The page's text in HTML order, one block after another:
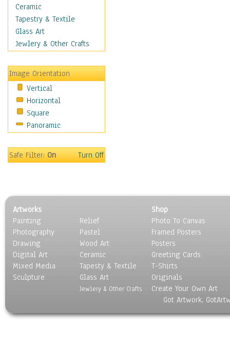
World Dances
Education
Fantasy
Figurative
Holidays
Home & Hearth
Maps
Military & Law
Motivational
Movies
People
Seasons
Sport
Still Life
Surrealism
Transportation
World Culture
Ceramic
Tapestry & Textile
Glass Art
Jewlery & Other Crafts
Image Orientation
Vertical
Horizontal
Square
Panoramic
Safe Filter:On Turn Off
Artworks
Painting
Photography
Drawing
Digital Art
Mixed Media
Sculpture
Relief
Pastel
Wood Art
Ceramic
Tapesty & Textile
Glass Art
Jewlery & Other Crafts
Shop
Photo To Canvas
Framed Posters
Posters
Greeting Cards
T-Shirts
Originals
Create Your Own Art
Got Artwork,